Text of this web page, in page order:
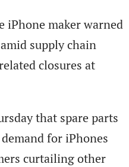
iPhone maker warned
supply chain
closures at
that spare parts
for iPhones
curtailing other